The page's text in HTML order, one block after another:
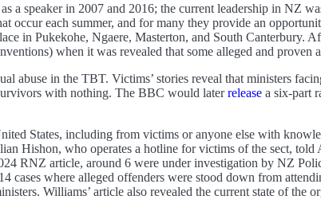
a speaker in 2007 and 2016; the current leadership in NZ
occur each summer, and for many they provide an
in Pukekohe, Ngaere, Masterton, and South Canterbury.
when it was revealed that some alleged and proven
abuse in the TBT. Victims’ stories reveal that ministers
with nothing. The BBC would laterrelease a six-part
States, including from victims or anyone else with
Hishon, who operates a hotline for victims of the sect,
RNZ article, around 6 were under investigation by NZ
where alleged offenders were stood down from
Williams’ article also revealed the current state of the